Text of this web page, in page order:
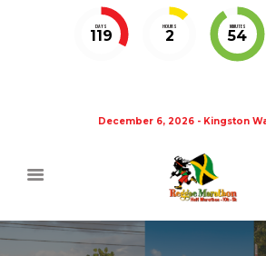
DAYS
119
HOURS
2
MINUTES
54
December 6, 2026 - Kingston